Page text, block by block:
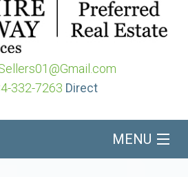
332-7263 Direct
MENU